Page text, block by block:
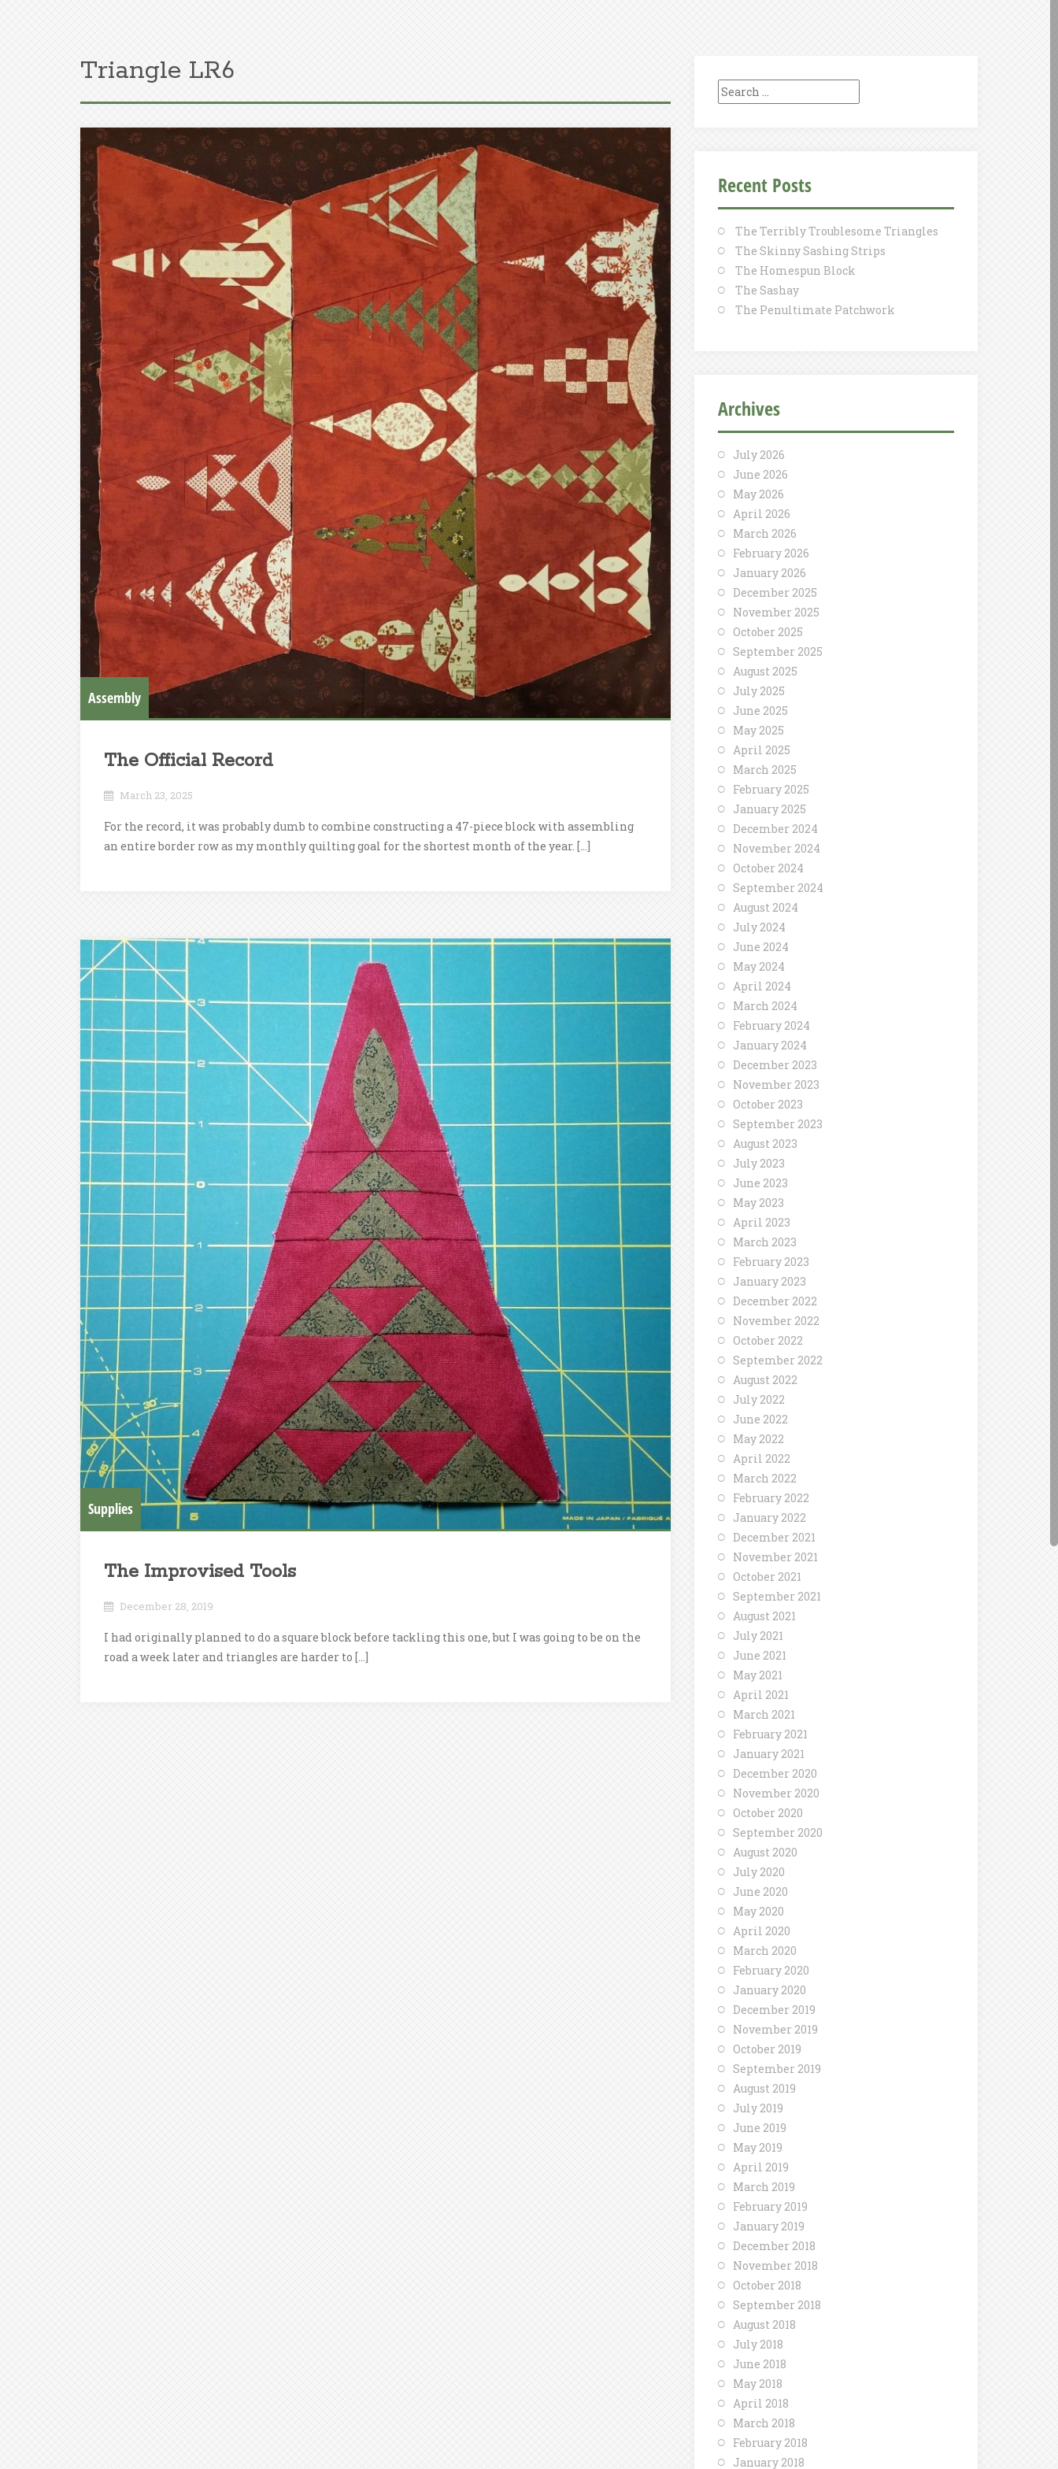
Triangle LR6
Assembly
The Official Record
March 23, 2025
For the record, it was probably dumb to combine constructing a 47-piece block with assembling
an entire border row as my monthly quilting goal for the shortest month of the year. […]
Supplies
The Improvised Tools
December 28, 2019
I had originally planned to do a square block before tackling this one, but I was going to be on the
road a week later and triangles are harder to […]
Search
for:
Recent Posts
The Terribly Troublesome Triangles
The Skinny Sashing Strips
The Homespun Block
The Sashay
The Penultimate Patchwork
Archives
July 2026
June 2026
May 2026
April 2026
March 2026
February 2026
January 2026
December 2025
November 2025
October 2025
September 2025
August 2025
July 2025
June 2025
May 2025
April 2025
March 2025
February 2025
January 2025
December 2024
November 2024
October 2024
September 2024
August 2024
July 2024
June 2024
May 2024
April 2024
March 2024
February 2024
January 2024
December 2023
November 2023
October 2023
September 2023
August 2023
July 2023
June 2023
May 2023
April 2023
March 2023
February 2023
January 2023
December 2022
November 2022
October 2022
September 2022
August 2022
July 2022
June 2022
May 2022
April 2022
March 2022
February 2022
January 2022
December 2021
November 2021
October 2021
September 2021
August 2021
July 2021
June 2021
May 2021
April 2021
March 2021
February 2021
January 2021
December 2020
November 2020
October 2020
September 2020
August 2020
July 2020
June 2020
May 2020
April 2020
March 2020
February 2020
January 2020
December 2019
November 2019
October 2019
September 2019
August 2019
July 2019
June 2019
May 2019
April 2019
March 2019
February 2019
January 2019
December 2018
November 2018
October 2018
September 2018
August 2018
July 2018
June 2018
May 2018
April 2018
March 2018
February 2018
January 2018